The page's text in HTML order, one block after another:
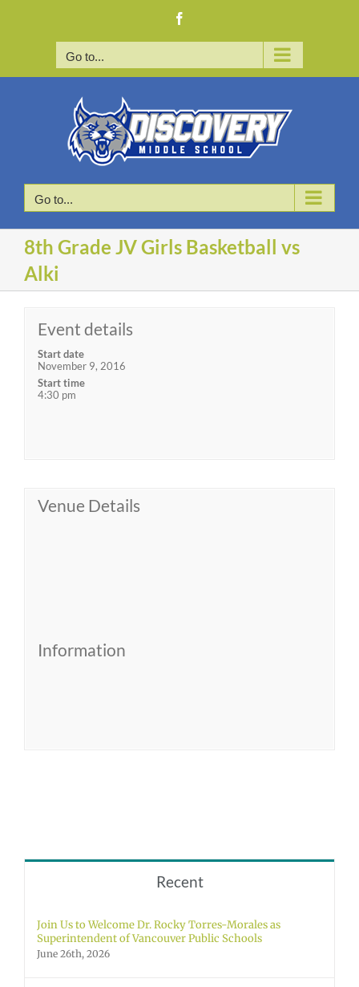
Go to...
Go to...
8th Grade JV Girls Basketball vs
Alki
Event details
Start date
November 9, 2016
Start time
4:30 pm
Venue Details
Information
Recent
Join Us to Welcome Dr. Rocky Torres-Morales as
Superintendent of Vancouver Public Schools
June 26th, 2026